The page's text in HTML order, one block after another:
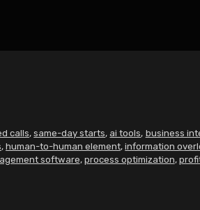
calls, same-day starts, ai tools, business
, human-to-human element, information
software, process optimization,